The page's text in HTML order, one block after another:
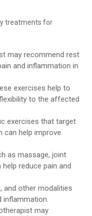
treatments for
may recommend rest
and inflammation in
exercises help to
to the affected
exercises that target
can help improve
as massage, joint
reduce pain and
and other modalities
inflammation.
may